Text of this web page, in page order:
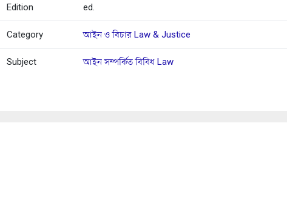
Edition ed.
Category আইন ও বিচার Law & Justice
Subject আইন সম্পর্কিত বিবিধ Law